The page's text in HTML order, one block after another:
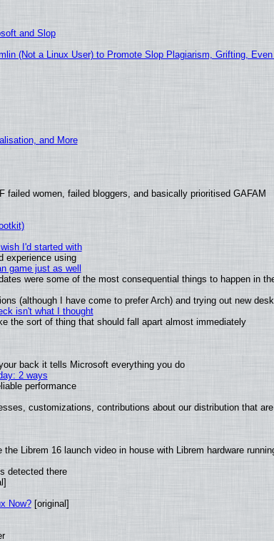
and Slop
(Not a Linux User) to Promote Slop Plagiarism, Grifting,
and More
women, failed bloggers, and basically prioritised GAFAM
I'd started with
experience using
game just as well
were some of the most consequential things to happen in
(although I have come to prefer Arch) and trying out new
isn't what I thought
the sort of thing that should fall apart almost immediately
back it tells Microsoft everything you do
2 ways
performance
customizations, contributions about our distribution that
Librem 16 launch video in house with Librem hardware
detected there
Now?[original]